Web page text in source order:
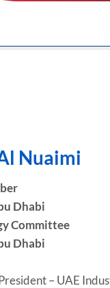
Nuaimi
Dhabi
Committee
Dhabi
– UAE